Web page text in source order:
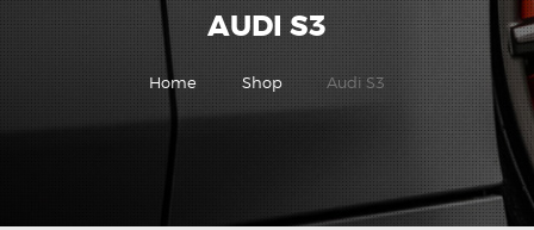
AUDI S3
Home Shop Audi S3
PRICE MATCH
GIFT CARDS
CONTACTS